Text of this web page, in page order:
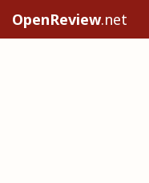
OpenReview.net